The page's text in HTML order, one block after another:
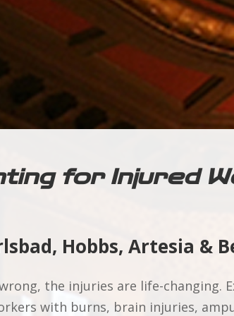
for Injured
Hobbs, Artesia &
the injuries are life-changing.
with burns, brain injuries,